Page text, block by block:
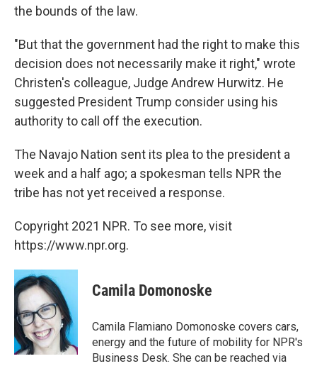
the bounds of the law.
"But that the government had the right to make this
decision does not necessarily make it right," wrote
Christen's colleague, Judge Andrew Hurwitz. He
suggested President Trump consider using his
authority to call off the execution.
The Navajo Nation sent its plea to the president a
week and a half ago; a spokesman tells NPR the
tribe has not yet received a response.
Copyright 2021 NPR. To see more, visit
https://www.npr.org.
Camila Domonoske
Camila Flamiano Domonoske covers cars,
energy and the future of mobility for NPR's
Business Desk. She can be reached via